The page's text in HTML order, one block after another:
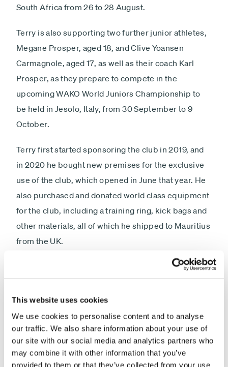
This website uses cookies
We use cookies to personalise content and to analyse
our traffic. We also share information about your use of
our site with our social media and analytics partners who
may combine it with other information that you’ve
provided to them or that they’ve collected from your use
South Africa from 26 to 28 August.
Terry is also supporting two further junior athletes,
Megane Prosper, aged 18, and Clive Yoansen
Carmagnole, aged 17, as well as their coach Karl
Prosper, as they prepare to compete in the
upcoming WAKO World Juniors Championship to
be held in Jesolo, Italy, from 30 September to 9
October.
Terry first started sponsoring the club in 2019, and
in 2020 he bought new premises for the exclusive
use of the club, which opened in June that year. He
also purchased and donated world class equipment
for the club, including a training ring, kick bags and
other materials, all of which he shipped to Mauritius
from the UK.
Commenting on his support for the Beau-
athletes, Terry Smith said:
“Having grown up in the East End of London, sport
has helped me a lot in my life, and I have always
enjoyed the opportunities to train, first in boxing